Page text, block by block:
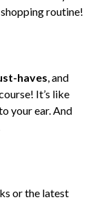
routine!
haves, and
It’s like
your ear. And
or the latest